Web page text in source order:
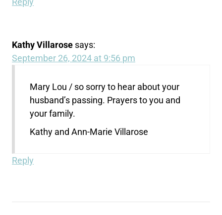
Kathy Villarose says:
September 26, 2024 at 9:56 pm
Mary Lou / so sorry to hear about your
husband’s passing. Prayers to you and
your family.
Kathy and Ann-Marie Villarose
Reply